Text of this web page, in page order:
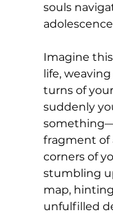
souls
Imagine
life,
turns of
suddenly
fragment of
corners of
stumbling
map,
unfulfilled